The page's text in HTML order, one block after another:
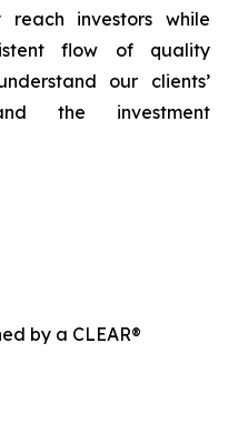
reach investors while
flow of quality
our clients’
the investment
by a CLEAR®